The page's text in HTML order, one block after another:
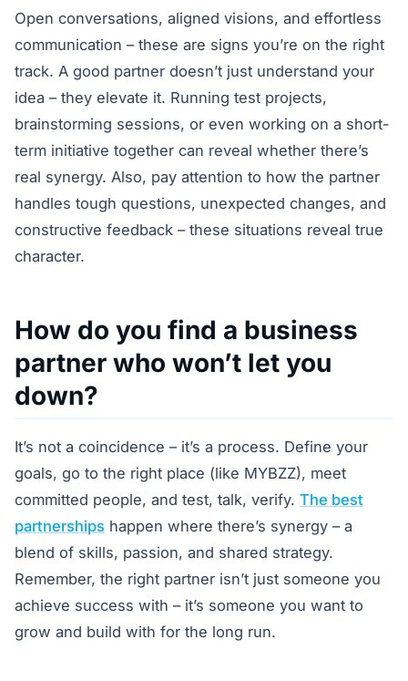
Open conversations, aligned visions, and effortless
communication – these are signs you’re on the right
track. A good partner doesn’t just understand your
idea – they elevate it. Running test projects,
brainstorming sessions, or even working on a short-
term initiative together can reveal whether there’s
real synergy. Also, pay attention to how the partner
handles tough questions, unexpected changes, and
constructive feedback – these situations reveal true
character.
How do you find a business
partner who won’t let you
down?
It’s not a coincidence – it’s a process. Define your
goals, go to the right place (like MYBZZ), meet
committed people, and test, talk, verify. The best
partnerships happen where there’s synergy – a
blend of skills, passion, and shared strategy.
Remember, the right partner isn’t just someone you
achieve success with – it’s someone you want to
grow and build with for the long run.